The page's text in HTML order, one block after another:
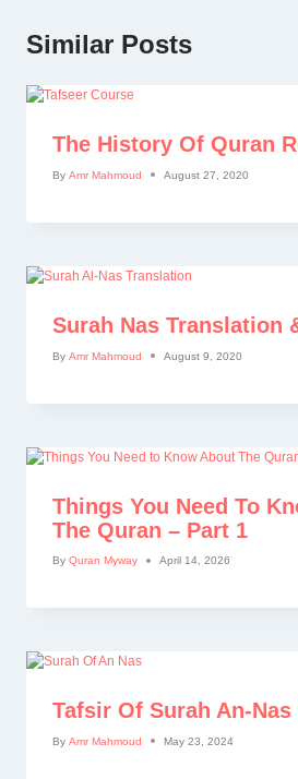
Similar Posts
The History Of Quran
By Amr Mahmoud August 27, 2020
Surah Nas Translation
By Amr Mahmoud August 9, 2020
Things You Need To
The Quran – Part 1
By Quran Myway April 14, 2026
Tafsir Of Surah An-Nas
By Amr Mahmoud May 23, 2024